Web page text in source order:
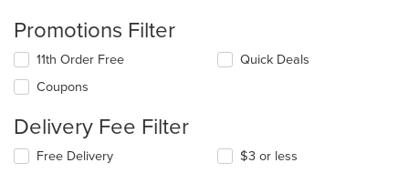
Promotions Filter
11th Order Free
Coupons
Quick Deals
Delivery Fee Filter
Free Delivery $3 or less